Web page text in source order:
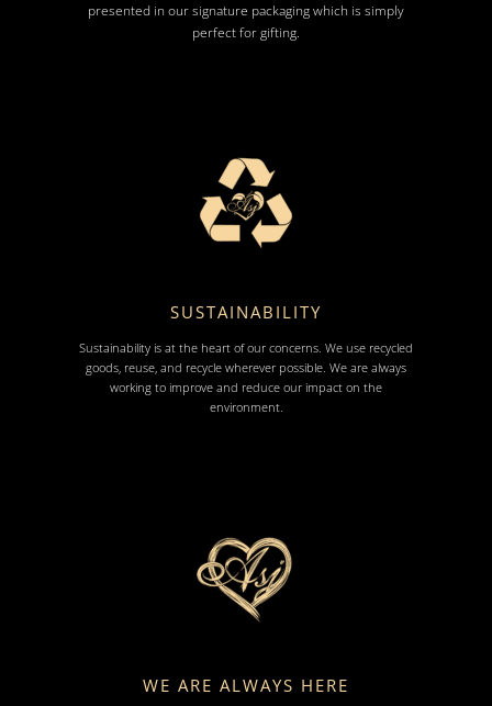
presented in our signature packaging which is simply
perfect for gifting.
SUSTAINABILITY
Sustainability is at the heart of our concerns. We use recycled
goods, reuse, and recycle wherever possible. We are always
working to improve and reduce our impact on the
environment.
WE ARE ALWAYS HERE